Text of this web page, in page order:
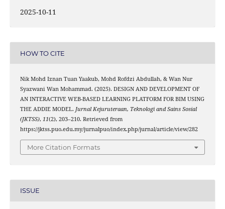
2025-10-11
HOW TO CITE
Nik Mohd Iznan Tuan Yaakub, Mohd Rofdzi Abdullah, & Wan Nur
Syazwani Wan Mohammad. (2025). DESIGN AND DEVELOPMENT OF
AN INTERACTIVE WEB-BASED LEARNING PLATFORM FOR BIM USING
THE ADDIE MODEL. Jurnal Kejuruteraan, Teknologi and Sains Sosial
(JKTSS), 11(2), 203–210. Retrieved from
https://jktss.puo.edu.my/jurnalpuo/index.php/jurnal/article/view/282
More Citation Formats
ISSUE